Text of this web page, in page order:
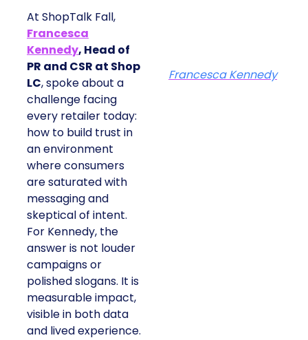
At ShopTalk Fall,
Francesca
Kennedy, Head of
PR and CSR at Shop
LC, spoke about a
challenge facing
every retailer today:
how to build trust in
an environment
where consumers
are saturated with
messaging and
skeptical of intent.
For Kennedy, the
answer is not louder
campaigns or
polished slogans. It is
measurable impact,
visible in both data
and lived experience.
Francesca Kennedy